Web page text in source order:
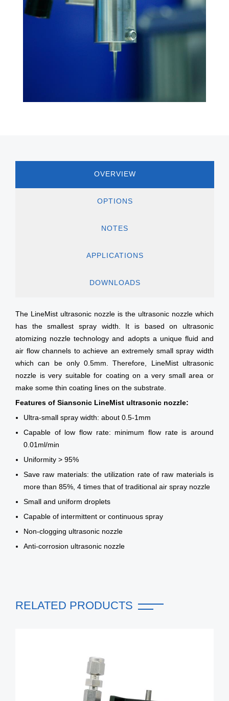
OVERVIEW
OPTIONS
NOTES
APPLICATIONS
DOWNLOADS
The LineMist ultrasonic nozzle is the ultrasonic nozzle which
has the smallest spray width. It is based on ultrasonic
atomizing nozzle technology and adopts a unique fluid and
air flow channels to achieve an extremely small spray width
which can be only 0.5mm. Therefore, LineMist ultrasonic
nozzle is very suitable for coating on a very small area or
make some thin coating lines on the substrate.
Features of Siansonic LineMist ultrasonic nozzle:
Ultra-small spray width: about 0.5-1mm
Capable of low flow rate: minimum flow rate is around
0.01ml/min
Uniformity > 95%
Save raw materials: the utilization rate of raw materials is
more than 85%, 4 times that of traditional air spray nozzle
Small and uniform droplets
Capable of intermittent or continuous spray
Non-clogging ultrasonic nozzle
Anti-corrosion ultrasonic nozzle
RELATED PRODUCTS